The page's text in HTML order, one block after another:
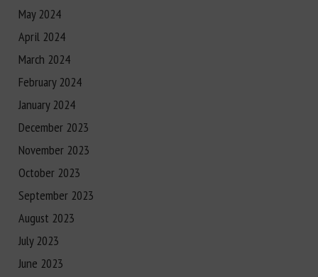
May 2024
April 2024
March 2024
February 2024
January 2024
December 2023
November 2023
October 2023
September 2023
August 2023
July 2023
June 2023